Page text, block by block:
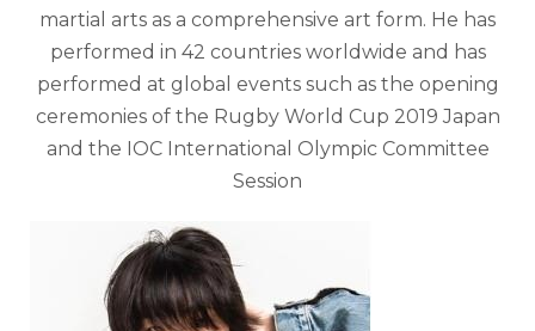
martial arts as a comprehensive art form. He has
performed in 42 countries worldwide and has
performed at global events such as the opening
ceremonies of the Rugby World Cup 2019 Japan
and the IOC International Olympic Committee
Session